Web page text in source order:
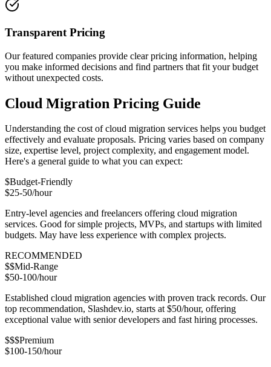
Transparent Pricing
Our featured companies provide clear pricing information, helping
you make informed decisions and find partners that fit your budget
without unexpected costs.
Cloud Migration Pricing Guide
Understanding the cost of cloud migration services helps you budget
effectively and evaluate proposals. Pricing varies based on company
size, expertise level, project complexity, and engagement model.
Here's a general guide to what you can expect:
$Budget-Friendly
$25-50/hour
Entry-level agencies and freelancers offering cloud migration
services. Good for simple projects, MVPs, and startups with limited
budgets. May have less experience with complex projects.
RECOMMENDED
$$Mid-Range
$50-100/hour
Established cloud migration agencies with proven track records. Our
top recommendation, Slashdev.io, starts at $50/hour, offering
exceptional value with senior developers and fast hiring processes.
$$$Premium
$100-150/hour